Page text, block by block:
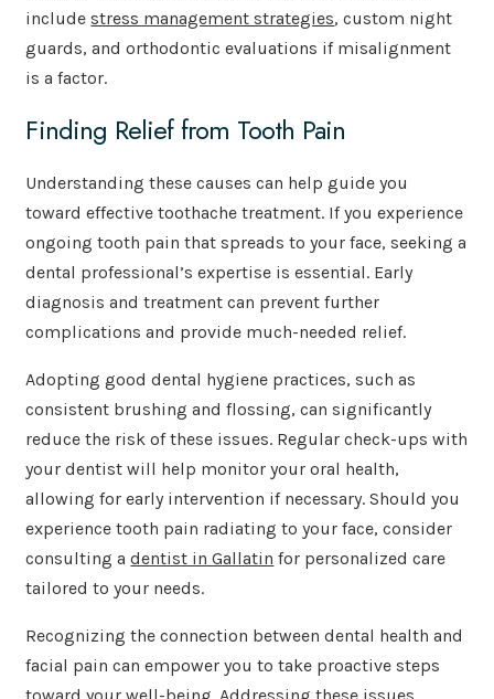
include stress management strategies, custom night
guards, and orthodontic evaluations if misalignment
is a factor.
Finding Relief from Tooth Pain
Understanding these causes can help guide you
toward effective toothache treatment. If you experience
ongoing tooth pain that spreads to your face, seeking a
dental professional’s expertise is essential. Early
diagnosis and treatment can prevent further
complications and provide much-needed relief.
Adopting good dental hygiene practices, such as
consistent brushing and flossing, can significantly
reduce the risk of these issues. Regular check-ups with
your dentist will help monitor your oral health,
allowing for early intervention if necessary. Should you
experience tooth pain radiating to your face, consider
consulting adentist in Gallatin for personalized care
tailored to your needs.
Recognizing the connection between dental health and
facial pain can empower you to take proactive steps
toward your well-being. Addressing these issues